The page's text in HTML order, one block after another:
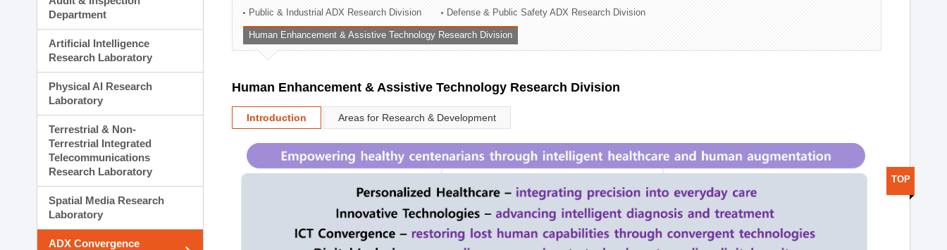
Administration Division
External Relations Division
Department
Artificial Intelligence
Research Laboratory
Physical AI Research
Laboratory
Terrestrial & Non-
Terrestrial Integrated
Telecommunications
Research Laboratory
Spatial Media Research
Laboratory
ADX Convergence
Public & Industrial ADX Research Division Defense & Public Safety ADX Research Division
Human Enhancement & Assistive Technology Research Division
Human Enhancement & Assistive Technology Research Division
Introduction Areas for Research & Development
TOP